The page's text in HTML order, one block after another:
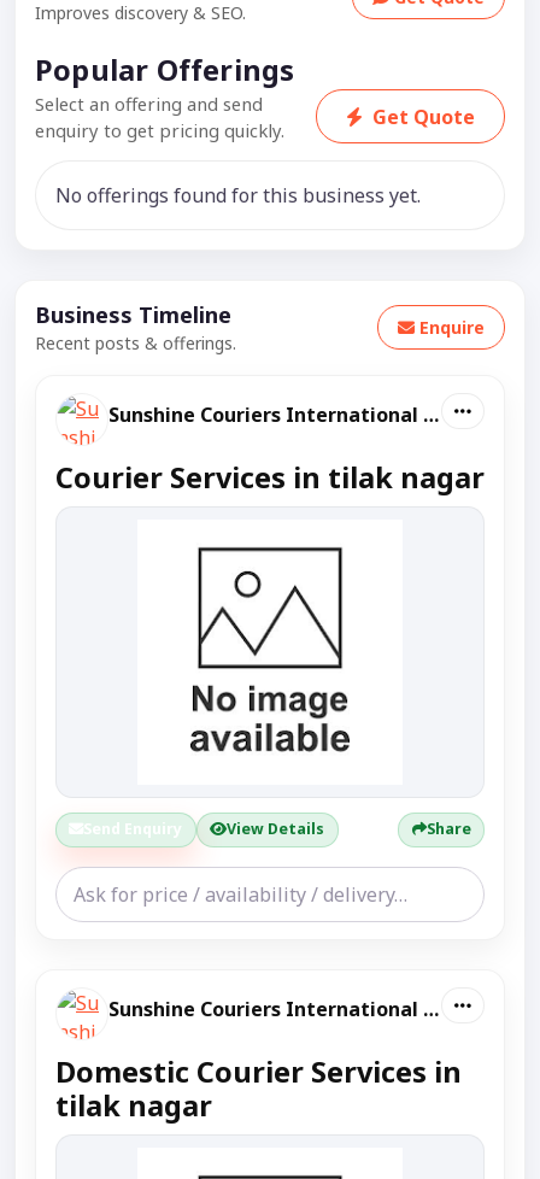
Improves discovery & SEO.
Popular Offerings
Select an offering and send
enquiry to get pricing quickly.
Get Quote
No offerings found for this business yet.
Business Timeline
Recent posts & offerings.
Enquire
Sunshine Couriers International And Domestic
Courier Services in tilak nagar
Send Enquiry View Details Share
Sunshine Couriers International And Domestic
Domestic Courier Services in
tilak nagar